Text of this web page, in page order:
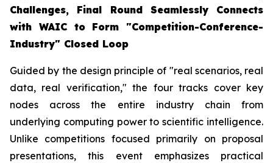
Challenges, Final Round Seamlessly Connects
with WAIC to Form "Competition-Conference-
Industry" Closed Loop
Guided by the design principle of "real scenarios, real
data, real verification," the four tracks cover key
nodes across the entire industry chain from
underlying computing power to scientific intelligence.
Unlike competitions focused primarily on proposal
presentations, this event emphasizes practical